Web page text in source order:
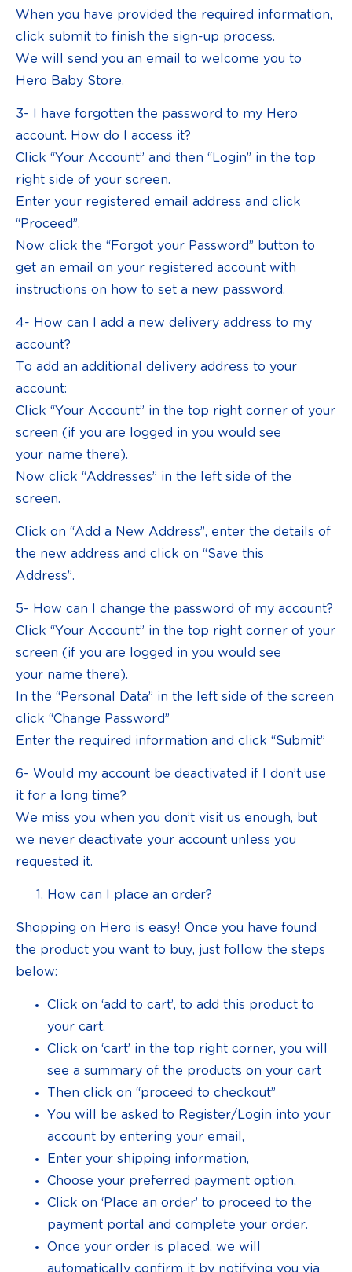
When you have provided the required information,
click submit to finish the sign-up process.
We will send you an email to welcome you to
Hero Baby Store.
3- I have forgotten the password to my Hero
account. How do I access it?
Click “Your Account” and then “Login” in the top
right side of your screen.
Enter your registered email address and click
“Proceed”.
Now click the “Forgot your Password” button to
get an email on your registered account with
instructions on how to set a new password.
4- How can I add a new delivery address to my
account?
To add an additional delivery address to your
account:
Click “Your Account” in the top right corner of your
screen (if you are logged in you would see
your name there).
Now click “Addresses” in the left side of the
screen.
Click on “Add a New Address”, enter the details of
the new address and click on “Save this
Address”.
5- How can I change the password of my account?
Click “Your Account” in the top right corner of your
screen (if you are logged in you would see
your name there).
In the “Personal Data” in the left side of the screen
click “Change Password”
Enter the required information and click “Submit”
6- Would my account be deactivated if I don’t use
it for a long time?
We miss you when you don’t visit us enough, but
we never deactivate your account unless you
requested it.
How can I place an order?
Shopping on Hero is easy! Once you have found
the product you want to buy, just follow the steps
below:
Click on ‘add to cart’, to add this product to
your cart,
Click on ‘cart’ in the top right corner, you will
see a summary of the products on your cart
Then click on “proceed to checkout”
You will be asked to Register/Login into your
account by entering your email,
Enter your shipping information,
Choose your preferred payment option,
Click on ‘Place an order’ to proceed to the
payment portal and complete your order.
Once your order is placed, we will
automatically confirm it by notifying you via